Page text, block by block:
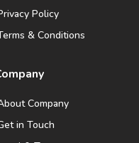
Policy
& Conditions
Company
in Touch